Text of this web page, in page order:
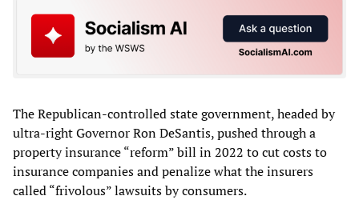
The Republican-controlled state government, headed by
ultra-right Governor Ron DeSantis, pushed through a
property insurance “reform” bill in 2022 to cut costs to
insurance companies and penalize what the insurers
called “frivolous” lawsuits by consumers.